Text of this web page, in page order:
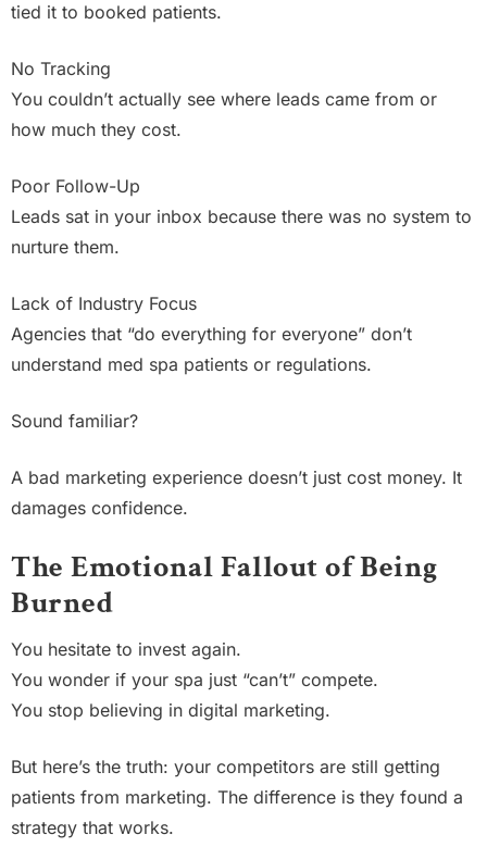
tied it to booked patients.
No Tracking
You couldn’t actually see where leads came from or
how much they cost.
Poor Follow-Up
Leads sat in your inbox because there was no system to
nurture them.
Lack of Industry Focus
Agencies that “do everything for everyone” don’t
understand med spa patients or regulations.
Sound familiar?
A bad marketing experience doesn’t just cost money. It
damages confidence.
The Emotional Fallout of Being
Burned
You hesitate to invest again.
You wonder if your spa just “can’t” compete.
You stop believing in digital marketing.
But here’s the truth: your competitors are still getting
patients from marketing. The difference is they found a
strategy that works.